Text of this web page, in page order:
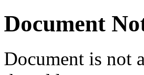
Document
Document is not